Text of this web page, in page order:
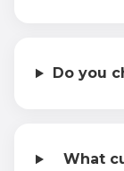
Do you
What